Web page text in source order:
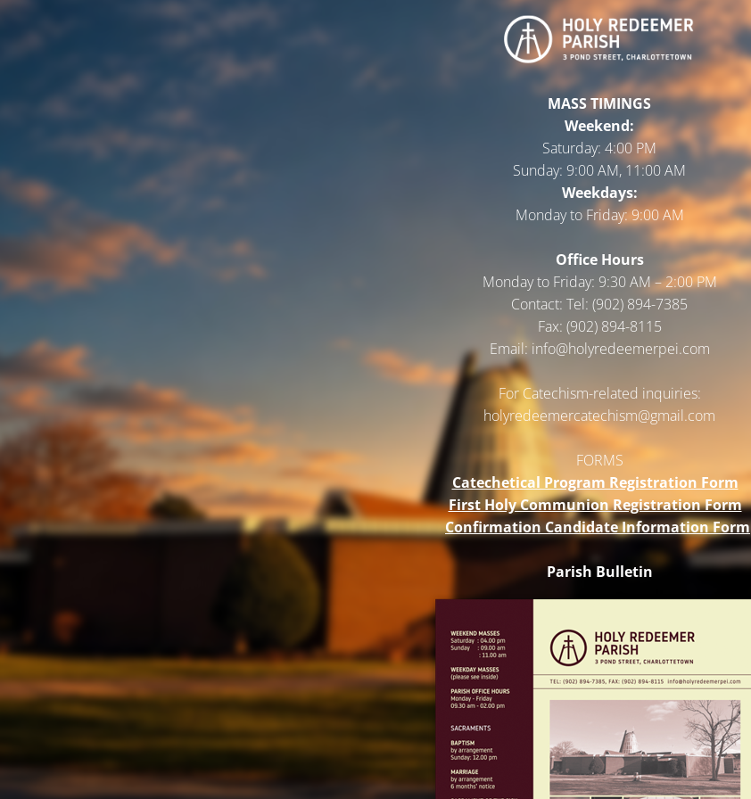
MASS TIMINGS
Weekend:
Saturday: 4:00 PM
Sunday: 9:00 AM, 11:00 AM
Weekdays:
Monday to Friday:9:00 AM
Office Hours
Monday to Friday: 9:30 AM – 2:00 PM
Contact: Tel: (902) 894-7385
Fax: (902) 894-8115
Email: info@holyredeemerpei.com
For Catechism-related inquiries:
holyredeemercatechism@gmail.com
FORMS
Catechetical Program Registration Form
First Holy Communion Registration Form
Confirmation Candidate Information Form
Parish Bulletin